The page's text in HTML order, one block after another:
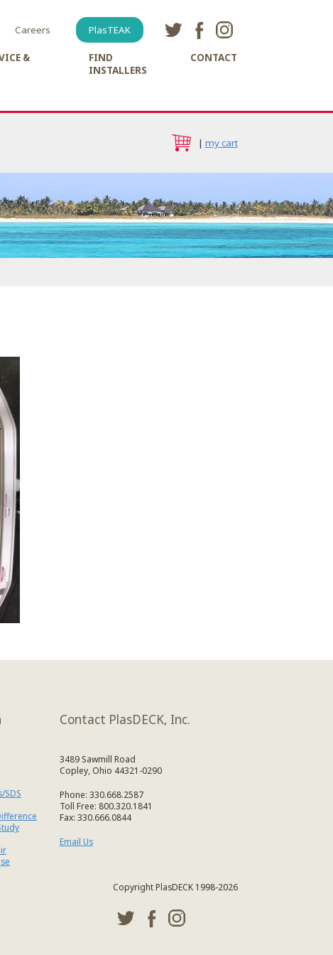
Careers PlasTEAK
&
FIND
INSTALLERS
CONTACT
| my cart
SDS
Contact PlasDECK, Inc.
3489 Sawmill Road
Copley, Ohio 44321-0290
Phone: 330.668.2587
Toll Free: 800.320.1841
Fax: 330.666.0844
Email Us
Copyright PlasDECK 1998-2026